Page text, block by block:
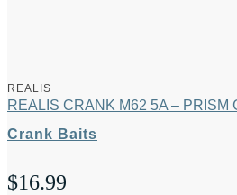
REALIS
REALIS CRANK M62 5A – PRISM
Crank Baits
$16.99